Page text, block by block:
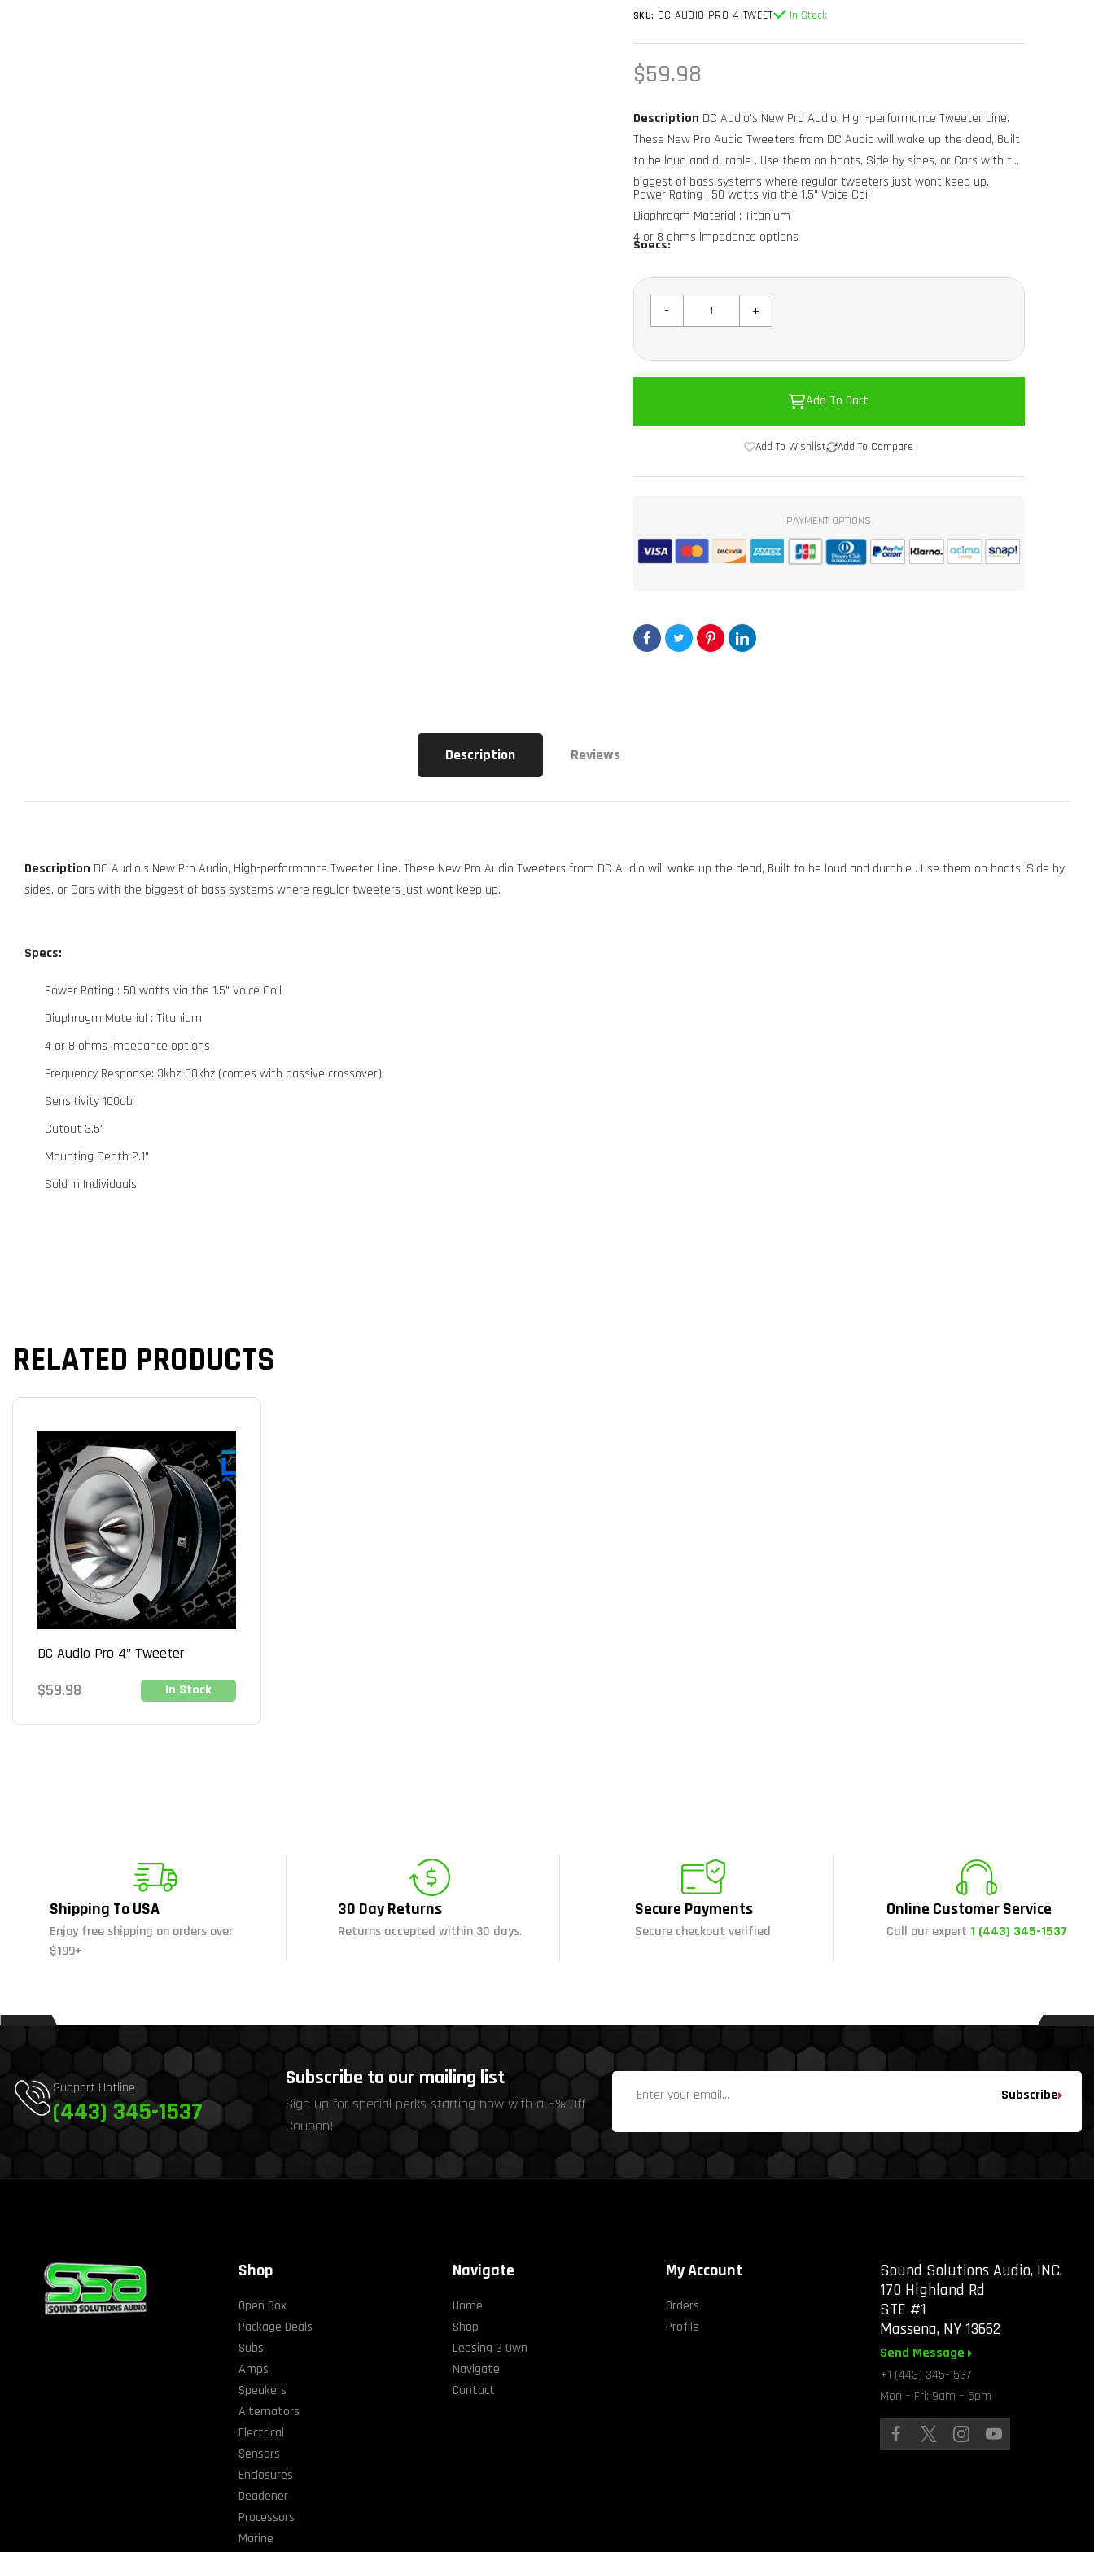
SKU: DC AUDIO PRO 4 TWEET In Stock
Regular
$59.98
Description DC Audio’s New Pro Audio, High-performance Tweeter Line.
These New Pro Audio Tweeters from DC Audio will wake up the dead, Built
to be loud and durable . Use them on boats, Side by sides, or Cars with the
biggest of bass systems where regular tweeters just wont keep up.
Specs:
Power Rating : 50 watts via the 1.5" Voice Coil
Diaphragm Material : Titanium
4 or 8 ohms impedance options
Sensitivity 100db
Cutout 3.5"
Mounting Depth 2.1"
- +
Add To Cart
Add To Wishlist Add To Compare
PAYMENT OPTIONS
Description Reviews
Description DC Audio’s New Pro Audio, High-performance Tweeter Line. These New Pro Audio Tweeters from DC Audio will wake up the dead, Built to be loud and durable . Use them on boats, Side by
sides, or Cars with the biggest of bass systems where regular tweeters just wont keep up.
Specs:
Power Rating : 50 watts via the 1.5" Voice Coil
Diaphragm Material : Titanium
4 or 8 ohms impedance options
Frequency Response: 3khz-30khz (comes with passive crossover)
Sensitivity 100db
Cutout 3.5"
Mounting Depth 2.1"
Sold in Individuals
RELATED PRODUCTS
DC Audio Pro 4" Tweeter
Regular
$59.98 In Stock
Shipping To USA
Enjoy free shipping on orders over
$199+
30 Day Returns
Returns accepted within 30 days.
Secure Payments
Secure checkout verified
Online Customer Service
Call our expert 1 (443) 345-1537
Support Hotline
(443) 345-1537
Subscribe to our mailing list
Sign up for special perks starting now with a 5% Off
Coupon!
Subscribe
Shop
Open Box
Package Deals
Subs
Amps
Speakers
Alternators
Electrical
Sensors
Enclosures
Deadener
Processors
Marine
Navigate
Home
Shop
Leasing 2 Own
Navigate
Contact
My Account
Orders
Profile
Sound Solutions Audio, INC.
170 Highland Rd
STE #1
Massena, NY 13662
Send Message
+1 (443) 345-1537
Mon – Fri: 9am – 5pm